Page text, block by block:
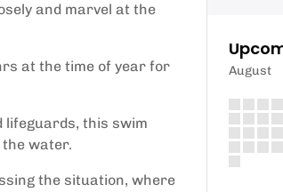
and marvel at the
at the time of year for
lifeguards, this swim
water.
the situation, where
August